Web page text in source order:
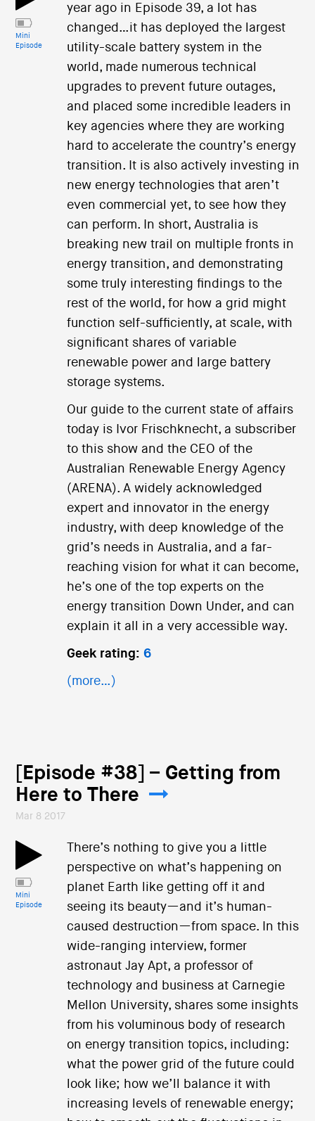
Mini
Episode
year ago in Episode 39, a lot has
changed…it has deployed the largest
utility-scale battery system in the
world, made numerous technical
upgrades to prevent future outages,
and placed some incredible leaders in
key agencies where they are working
hard to accelerate the country’s energy
transition. It is also actively investing in
new energy technologies that aren’t
even commercial yet, to see how they
can perform. In short, Australia is
breaking new trail on multiple fronts in
energy transition, and demonstrating
some truly interesting findings to the
rest of the world, for how a grid might
function self-sufficiently, at scale, with
significant shares of variable
renewable power and large battery
storage systems.
Our guide to the current state of affairs
today is Ivor Frischknecht, a subscriber
to this show and the CEO of the
Australian Renewable Energy Agency
(ARENA). A widely acknowledged
expert and innovator in the energy
industry, with deep knowledge of the
grid’s needs in Australia, and a far-
reaching vision for what it can become,
he’s one of the top experts on the
energy transition Down Under, and can
explain it all in a very accessible way.
Geek rating: 6
(more…)
[Episode #38] – Getting from
Here to There
Mar 8 2017
Mini
Episode
There’s nothing to give you a little
perspective on what’s happening on
planet Earth like getting off it and
seeing its beauty—and it’s human-
caused destruction—from space. In this
wide-ranging interview, former
astronaut Jay Apt, a professor of
technology and business at Carnegie
Mellon University, shares some insights
from his voluminous body of research
on energy transition topics, including:
what the power grid of the future could
look like; how we’ll balance it with
increasing levels of renewable energy;